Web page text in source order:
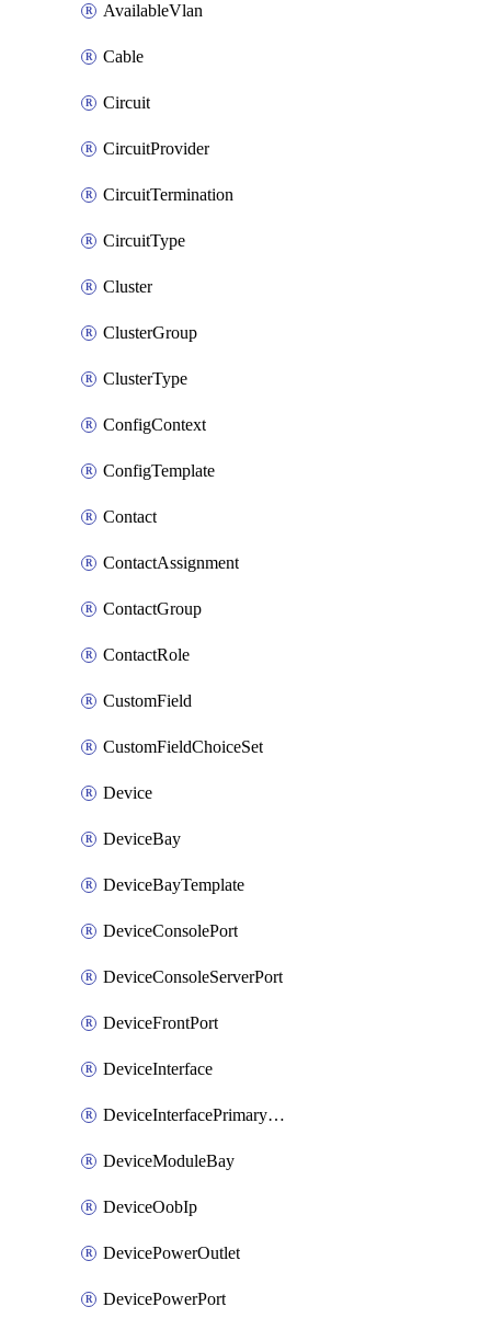
AvailableVlan
Cable
Circuit
CircuitProvider
CircuitTermination
CircuitType
Cluster
ClusterGroup
ClusterType
ConfigContext
ConfigTemplate
Contact
ContactAssignment
ContactGroup
ContactRole
CustomField
CustomFieldChoiceSet
Device
DeviceBay
DeviceBayTemplate
DeviceConsolePort
DeviceConsoleServerPort
DeviceFrontPort
DeviceInterface
DeviceInterfacePrimaryMacAddress
DeviceModuleBay
DeviceOobIp
DevicePowerOutlet
DevicePowerPort